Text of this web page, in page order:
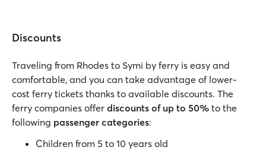
Discounts
Traveling from Rhodes to Symi by ferry is easy and
comfortable, and you can take advantage of lower-
cost ferry tickets thanks to available discounts. The
ferry companies offer discounts of up to 50% to the
following passenger categories:
Children from 5 to 10 years old